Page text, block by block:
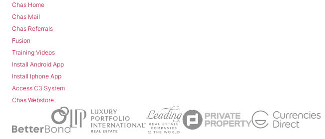
Chas Home
Chas Mail
Chas Referrals
Fusion
Training Videos
Install Android App
Install Iphone App
Access C3 System
Chas Webstore